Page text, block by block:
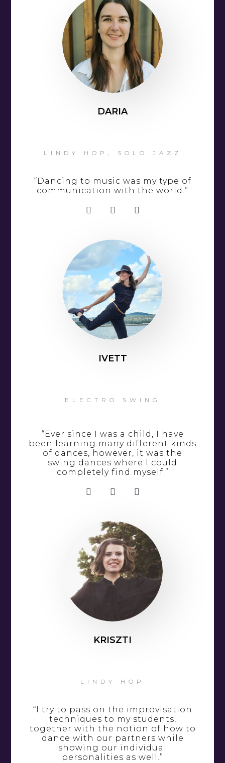
DARIA
LINDY HOP, SOLO JAZZ
“Dancing to music was my type of
communication with the world.”
IVETT
ELECTRO SWING
“Ever since I was a child, I have
been learning many different kinds
of dances, however, it was the
swing dances where I could
completely find myself.”
KRISZTI
LINDY HOP
“I try to pass on the improvisation
techniques to my students,
together with the notion of how to
dance with our partners while
showing our individual
personalities as well.”